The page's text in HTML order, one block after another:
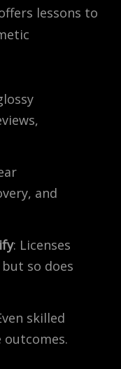
lessons to
and
: Licenses
so does
skilled